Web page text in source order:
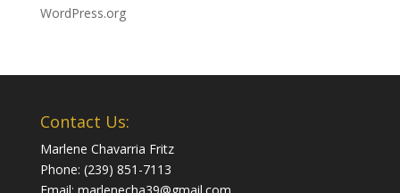
WordPress.org
Contact Us:
Marlene Chavarria Fritz
Phone: (239) 851-7113